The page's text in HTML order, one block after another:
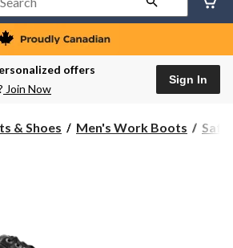
Lethbridge
Mayor
Magrath,
currently
Closed,
AM
Search
offers
Join Now
Sign In
& Shoes Men's Work Boots